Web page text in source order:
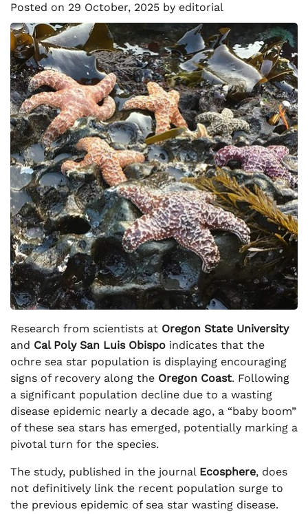
Posted on 29 October, 2025 by editorial
Research from scientists at Oregon State University
and Cal Poly San Luis Obispo indicates that the
ochre sea star population is displaying encouraging
signs of recovery along the Oregon Coast. Following
a significant population decline due to a wasting
disease epidemic nearly a decade ago, a “baby boom”
of these sea stars has emerged, potentially marking a
pivotal turn for the species.
The study, published in the journal Ecosphere, does
not definitively link the recent population surge to
the previous epidemic of sea star wasting disease.